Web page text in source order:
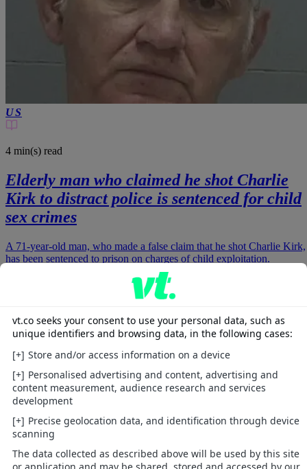
US
4 min(s) read
Elderly man who claimed he shot Charlie
Kirk to distract police is sentenced for child
sex crimes
A 71-year-old man, who made a false claim that he shot Charlie Kirk,
has been sentenced to prison on charges of child exploitation.